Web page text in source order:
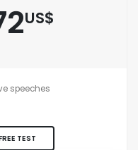
US$
speeches
TEST